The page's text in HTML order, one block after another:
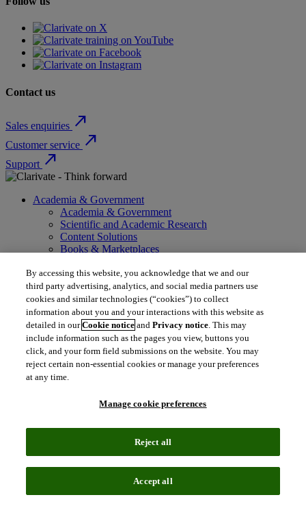
Contact us
Sales enquiries north_east
Customer service north_east
Support north_east
Academia & Government
Academia & Government
Scientific and Academic Research
Content Solutions
Books & Marketplaces
Solutions for Government
Life Sciences & Healthcare
Life Sciences & Healthcare
Real World Data
Portfolio Strategy and Business Development
Research and Development
Commercialization
Manufacturing Supply Chain
Intellectual Property
Patent Intelligence
Brand IP Solutions
Litigation Intelligence
Consulting Services
Company
By accessing this website, you acknowledge that we and our
third party advertising, analytics, and social media partners use
cookies and similar technologies (“cookies”) to collect
information about you and your interactions with this website as
detailed in ourCookie notice andPrivacy notice. This may
include information such as the pages you view, buttons you
click, and your form field submissions on the website. You may
reject certain non-essential cookies or manage your preferences
at any time.
Manage cookie preferences
Reject all
Accept all